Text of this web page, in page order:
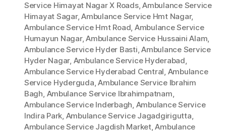
Service Himayat Nagar X Roads,Ambulance Service
Himayat Sagar,Ambulance Service Hmt Nagar,
Ambulance Service Hmt Road, Ambulance Service
Humayun Nagar,Ambulance Service Hussaini Alam,
Ambulance Service Hyder Basti,Ambulance Service
Hyder Nagar, Ambulance Service Hyderabad,
Ambulance Service Hyderabad Central, Ambulance
Service Hyderguda,Ambulance Service Ibrahim
Bagh, Ambulance Service Ibrahimpatnam,
Ambulance Service Inderbagh, Ambulance Service
Indira Park, Ambulance Service Jagadgirigutta,
Ambulance Service Jagdish Market,Ambulance